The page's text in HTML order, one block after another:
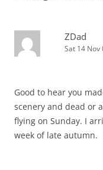
ZDad
Sat 14 Nov
Good to hear you
scenery and dead or
flying on Sunday. I
week of late autumn.